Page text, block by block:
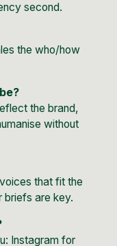
second.
the who/how
the brand,
without
that fit the
briefs are key.
Instagram for